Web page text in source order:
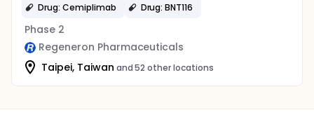
Drug: Cemiplimab Drug: BNT116
Phase 2
Regeneron Pharmaceuticals
Taipei, Taiwan and 52 other locations